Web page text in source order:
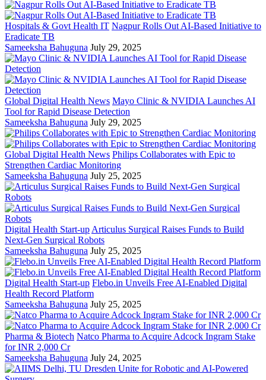
Hospitals & Govt Health IT Nagpur Rolls Out AI-Based Initiative to
Eradicate TB
Sameeksha Bahuguna July 29, 2025
Global Digital Health News Mayo Clinic & NVIDIA Launches AI
Tool for Rapid Disease Detection
Sameeksha Bahuguna July 29, 2025
Global Digital Health News Philips Collaborates with Epic to
Strengthen Cardiac Monitoring
Sameeksha Bahuguna July 25, 2025
Digital Health Start-up Articulus Surgical Raises Funds to Build
Next-Gen Surgical Robots
Sameeksha Bahuguna July 25, 2025
Digital Health Start-up Flebo.in Unveils Free AI-Enabled Digital
Health Record Platform
Sameeksha Bahuguna July 25, 2025
Pharma & Biotech Natco Pharma to Acquire Adcock Ingram Stake
for INR 2,000 Cr
Sameeksha Bahuguna July 24, 2025